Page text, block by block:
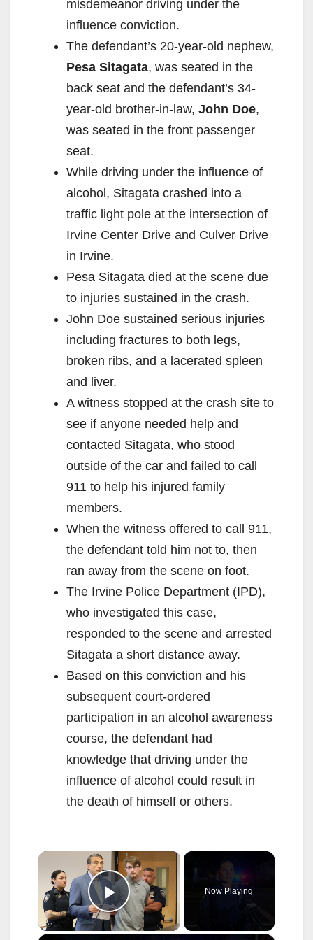
misdemeanor driving under the
influence conviction.
The defendant’s 20-year-old nephew,
Pesa Sitagata, was seated in the
back seat and the defendant’s 34-
year-old brother-in-law, John Doe,
was seated in the front passenger
seat.
While driving under the influence of
alcohol, Sitagata crashed into a
traffic light pole at the intersection of
Irvine Center Drive and Culver Drive
in Irvine.
Pesa Sitagata died at the scene due
to injuries sustained in the crash.
John Doe sustained serious injuries
including fractures to both legs,
broken ribs, and a lacerated spleen
and liver.
A witness stopped at the crash site to
see if anyone needed help and
contacted Sitagata, who stood
outside of the car and failed to call
911 to help his injured family
members.
When the witness offered to call 911,
the defendant told him not to, then
ran away from the scene on foot.
The Irvine Police Department (IPD),
who investigated this case,
responded to the scene and arrested
Sitagata a short distance away.
Based on this conviction and his
subsequent court-ordered
participation in an alcohol awareness
course, the defendant had
knowledge that driving under the
influence of alcohol could result in
the death of himself or others.
×
Play Video
Now Playing